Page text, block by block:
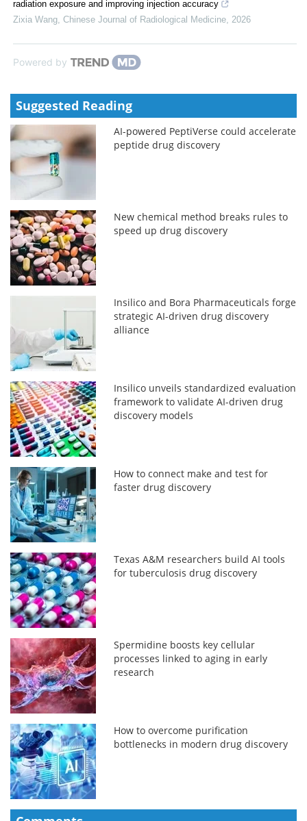
radiation exposure and improving injection accuracy
Zixia Wang Chinese Journal of Radiological Medicine 2026
Powered by
Suggested Reading
AI-powered PeptiVerse could accelerate
peptide drug discovery
New chemical method breaks rules to
speed up drug discovery
Insilico and Bora Pharmaceuticals forge
strategic AI-driven drug discovery
alliance
Insilico unveils standardized evaluation
framework to validate AI-driven drug
discovery models
How to connect make and test for
faster drug discovery
Texas A&M researchers build AI tools
for tuberculosis drug discovery
Spermidine boosts key cellular
processes linked to aging in early
research
How to overcome purification
bottlenecks in modern drug discovery